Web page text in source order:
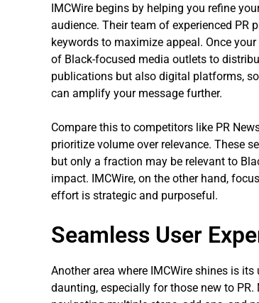
IMCWire begins by helping you refine
audience. Their team of experienced PR
keywords to maximize appeal. Once
of Black-focused media outlets to
publications but also digital platforms,
can amplify your message further.
Compare this to competitors like PR
prioritize volume over relevance. These
but only a fraction may be relevant to
impact. IMCWire, on the other hand,
effort is strategic and purposeful.
Seamless User
Another area where IMCWire shines is
daunting, especially for those new to